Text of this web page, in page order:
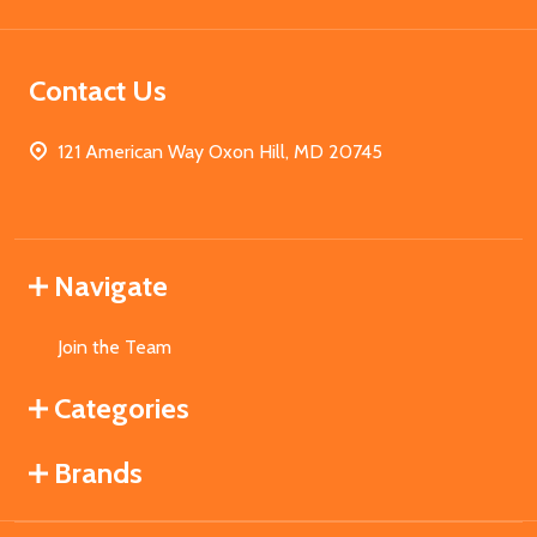
Contact Us
121 American Way Oxon Hill, MD 20745
Navigate
Join the Team
Categories
Brands